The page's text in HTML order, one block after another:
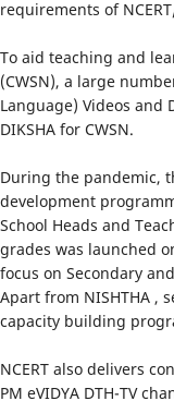
requirements of
To aid teaching and
(CWSN), a large
Language) Videos and
DIKSHA for CWSN.
During the pandemic,
development
School Heads and
grades was launched
focus on Secondary
Apart from NISHTHA ,
capacity building
NCERT also delivers
PM eVIDYA DTH-TV